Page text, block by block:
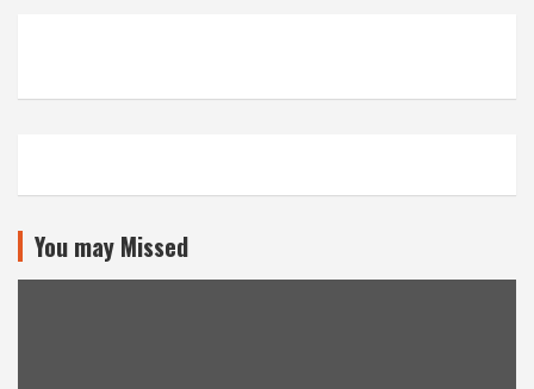
You may Missed